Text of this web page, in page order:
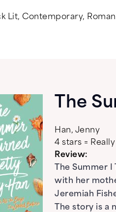
Lit, Contemporary,
The
Han, Jenny
4 stars =
Review:
The Summer
with her
Jeremiah
The story is